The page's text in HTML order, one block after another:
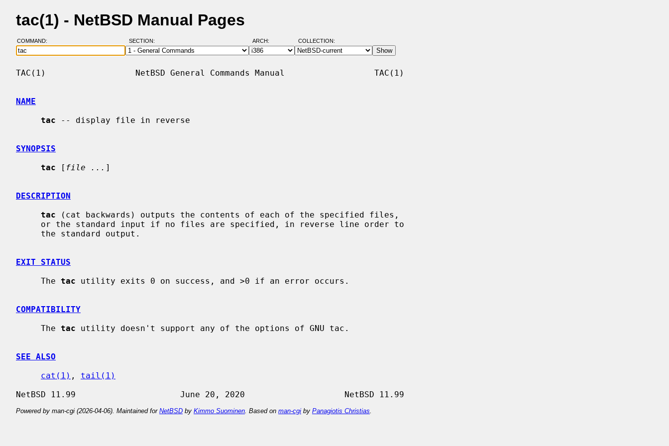
tac(1) - NetBSD Manual Pages
COMMAND: SECTION: ARCH: COLLECTION:
TAC(1)                  NetBSD General Commands Manual                  TAC(1)
NAME
tac -- display file in reverse
SYNOPSIS
tac [ file ... ]
DESCRIPTION
tac (cat backwards) outputs the contents of each of the specified files,
EXIT STATUS
     The
tac utility exits 0 on success, and >0 if an error occurs.
COMPATIBILITY
     The
tac utility doesn't support any of the options of GNU tac.
SEE ALSO
cat(1) , tail(1)
Powered by man-cgi (2026-04-06). Maintained for NetBSD by Kimmo Suominen . Based on man-cgi by Panagiotis Christias